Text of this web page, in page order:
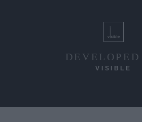
DEVELOPED
VISIBLE